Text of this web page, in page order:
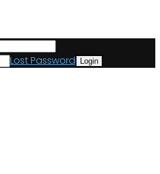
Lost Password